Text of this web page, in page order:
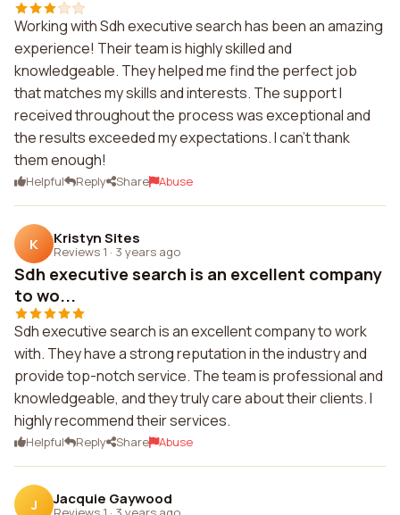
Working with Sdh executive search has been an amazing
experience! Their team is highly skilled and
knowledgeable. They helped me find the perfect job
that matches my skills and interests. The support I
received throughout the process was exceptional and
the results exceeded my expectations. I can't thank
them enough!
Helpful Reply Share Abuse
K Kristyn Sites
Reviews 1 · 3 years ago
Sdh executive search is an excellent company
to wo...
Sdh executive search is an excellent company to work
with. They have a strong reputation in the industry and
provide top-notch service. The team is professional and
knowledgeable, and they truly care about their clients. I
highly recommend their services.
Helpful Reply Share Abuse
J Jacquie Gaywood